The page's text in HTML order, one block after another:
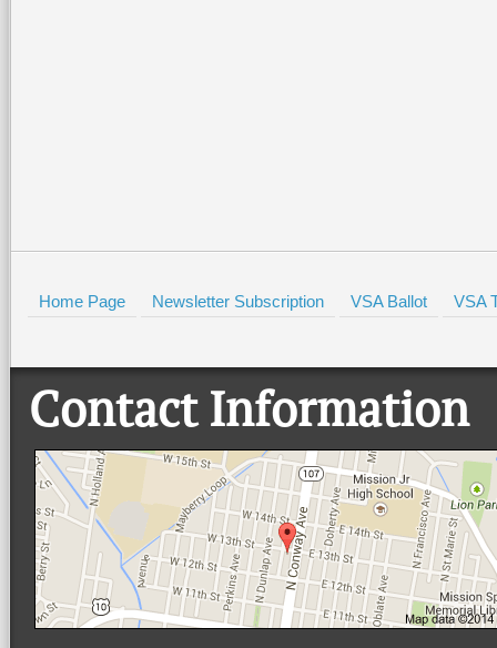
Home Page Newsletter Subscription VSA Ballot VSA
Contact Information